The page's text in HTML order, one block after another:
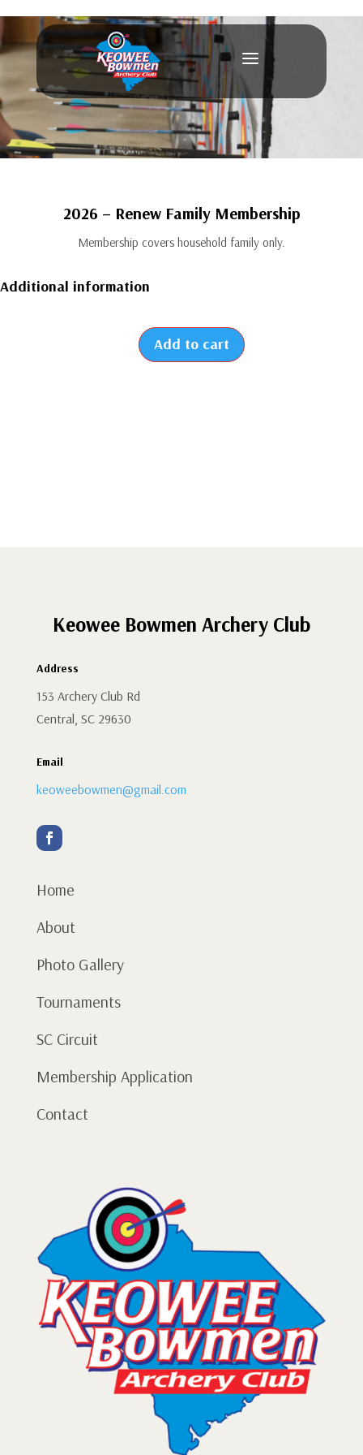
a
2026 – Renew Family Membership
Membership covers household family only.
Additional information
2026
Add to cart
Keowee Bowmen Archery Club
Address
153 Archery Club Rd
Central, SC 29630
Email
keoweebowmen@gmail.com
Home
About
Photo Gallery
Tournaments
SC Circuit
Membership Application
Contact